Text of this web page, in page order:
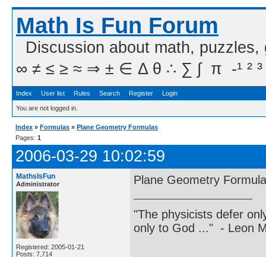
Math Is Fun Forum
Discussion about math,
∞ ≠ ≤ ≥ ≈ ⇒ ± ∈ Δ θ ∴ ∑ ∫  π  -¹ ² ³
Index User list Rules Search Register Login
You are not logged in.
Index » Formulas » Plane Geometry Formulas
Pages: 1
2006-03-29 10:02:59
MathsIsFun
Administrator
Registered: 2005-01-21
Posts: 7,714
Plane Geometry
"The physicists defer
only to God ..." - Leon